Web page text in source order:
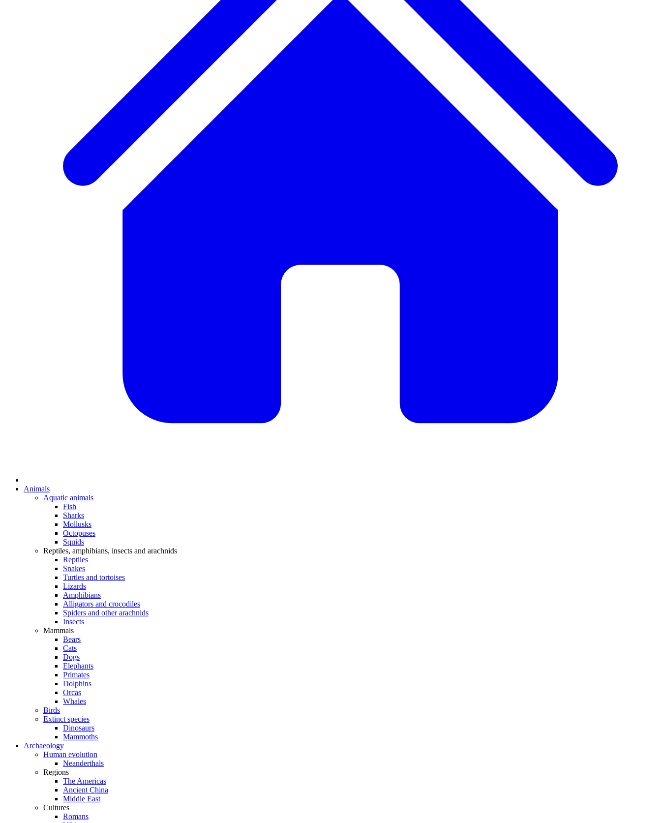
Animals
Aquatic animals
Fish
Sharks
Mollusks
Octopuses
Squids
Reptiles, amphibians, insects and arachnids
Reptiles
Snakes
Turtles and tortoises
Lizards
Amphibians
Alligators and crocodiles
Spiders and other arachnids
Insects
Mammals
Bears
Cats
Dogs
Elephants
Primates
Dolphins
Orcas
Whales
Birds
Extinct species
Dinosaurs
Mammoths
Archaeology
Human evolution
Neanderthals
Regions
The Americas
Ancient China
Middle East
Cultures
Romans